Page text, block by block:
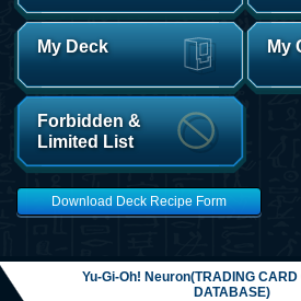
My Deck My
Forbidden &
Limited List
Download Deck Recipe Form
Yu-Gi-Oh! Neuron(TRADING
DATABASE)